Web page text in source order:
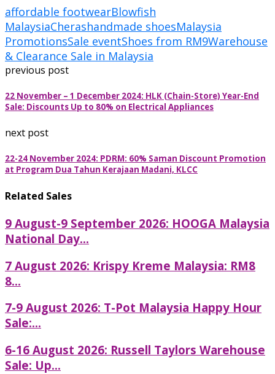
affordable footwearBlowfish
MalaysiaCherashandmade shoesMalaysia
PromotionsSale eventShoes from RM9Warehouse
& Clearance Sale in Malaysia
previous post
22 November – 1 December 2024: HLK (Chain-Store) Year-End
Sale: Discounts Up to 80% on Electrical Appliances
next post
22-24 November 2024: PDRM: 60% Saman Discount Promotion
at Program Dua Tahun Kerajaan Madani, KLCC
Related Sales
9 August-9 September 2026: HOOGA Malaysia
National Day...
7 August 2026: Krispy Kreme Malaysia: RM8
8...
7-9 August 2026: T-Pot Malaysia Happy Hour
Sale:...
6-16 August 2026: Russell Taylors Warehouse
Sale: Up...